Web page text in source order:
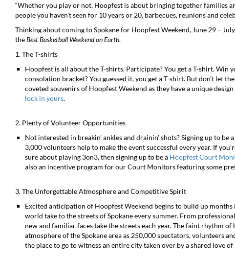
“Whether you play or not, Hoopfest is about bringing together families
people you haven’t seen for 10 years or 20, barbecues, reunions and
Thinking about coming to Spokane for Hoopfest Weekend, June 29 –
theBest Basketball Weekend on Earth.
1. The T-shirts
Hoopfest is all about the T-shirts. Participate? You get a T-shirt. Win
consolation bracket? You guessed it, you get a T-shirt. But don’t let
coveted souvenirs of Hoopfest Weekend as they have a unique
lock in yours.
2. Plenty of Volunteer Opportunities
Not interested in breakin’ ankles and drainin’ shots? Signing up to
3,000 volunteers help to make the event successful every year. If
sure about playing 3on3, then signing up to be a Hoopfest Court
also an incentive program for our Court Monitors featuring some
3. The Unforgettable Atmosphere and Competitive Spirit
Excited anticipation of Hoopfest Weekend begins to build up
world take to the streets of Spokane every summer. From
new and familiar faces take the streets each year. The faint rhythm
atmosphere of the Spokane area as 250,000 spectators, volunteers
the place to go to witness an entire city taken over by a shared love